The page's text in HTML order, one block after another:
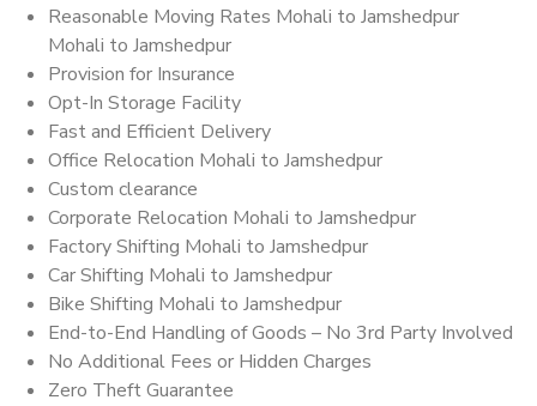
Reasonable Moving Rates Mohali to Jamshedpur
Mohali to Jamshedpur
Provision for Insurance
Opt-In Storage Facility
Fast and Efficient Delivery
Office Relocation Mohali to Jamshedpur
Custom clearance
Corporate Relocation Mohali to Jamshedpur
Factory Shifting Mohali to Jamshedpur
Car Shifting Mohali to Jamshedpur
Bike Shifting Mohali to Jamshedpur
End-to-End Handling of Goods – No 3rd Party Involved
No Additional Fees or Hidden Charges
Zero Theft Guarantee